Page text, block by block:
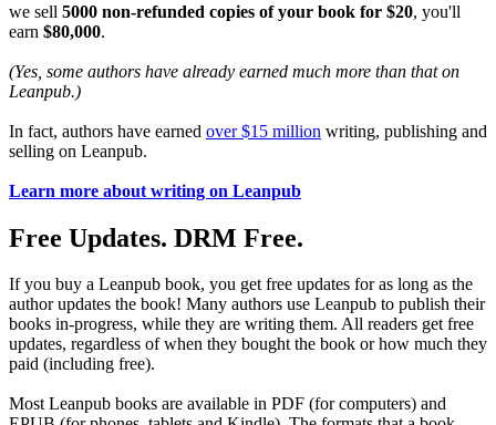
we sell 5000 non-refunded copies of your book for $20, you'll
earn $80,000.
(Yes, some authors have already earned much more than that on
Leanpub.)
In fact, authors have earned over $15 million writing, publishing and
selling on Leanpub.
Learn more about writing on Leanpub
Free Updates. DRM Free.
If you buy a Leanpub book, you get free updates for as long as the
author updates the book! Many authors use Leanpub to publish their
books in-progress, while they are writing them. All readers get free
updates, regardless of when they bought the book or how much they
paid (including free).
Most Leanpub books are available in PDF (for computers) and